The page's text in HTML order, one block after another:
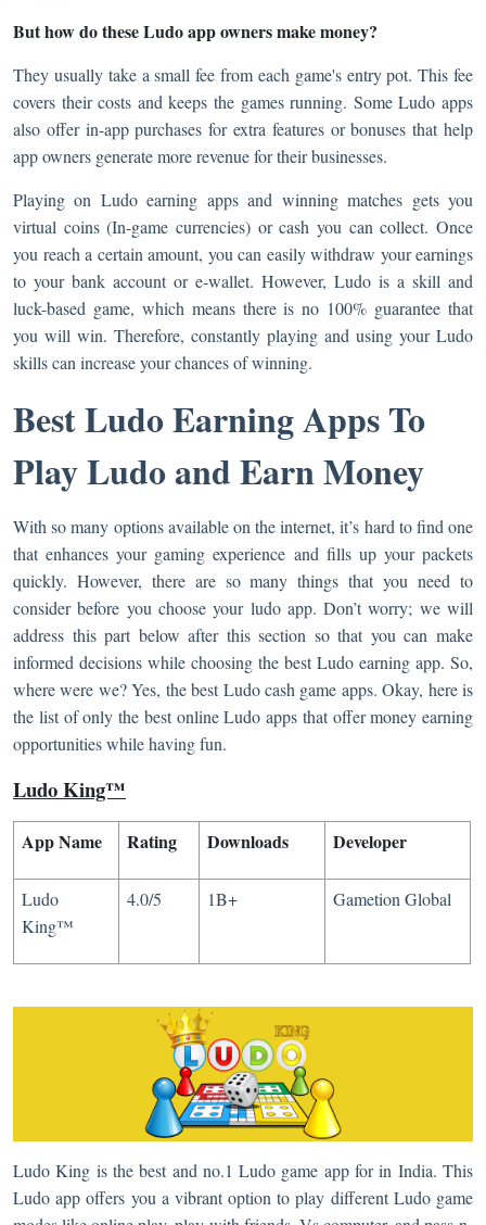
But how do these Ludo app owners make money?
They usually take a small fee from each game's entry pot. This fee
covers their costs and keeps the games running. Some Ludo apps
also offer in-app purchases for extra features or bonuses that help
app owners generate more revenue for their businesses.
Playing on Ludo earning apps and winning matches gets you
virtual coins (In-game currencies) or cash you can collect. Once
you reach a certain amount, you can easily withdraw your earnings
to your bank account or e-wallet. However, Ludo is a skill and
luck-based game, which means there is no 100% guarantee that
you will win. Therefore, constantly playing and using your Ludo
skills can increase your chances of winning.
Best Ludo Earning Apps To
Play Ludo and Earn Money
With so many options available on the internet, it’s hard to find one
that enhances your gaming experience and fills up your packets
quickly. However, there are so many things that you need to
consider before you choose your ludo app. Don’t worry; we will
address this part below after this section so that you can make
informed decisions while choosing the best Ludo earning app. So,
where were we? Yes, the best Ludo cash game apps. Okay, here is
the list of only the best online Ludo apps that offer money earning
opportunities while having fun.
Ludo King™
App Name Rating Downloads Developer
Ludo
King™
4.0/5 1B+ Gametion Global
Ludo King is the best and no.1 Ludo game app for in India. This
Ludo app offers you a vibrant option to play different Ludo game